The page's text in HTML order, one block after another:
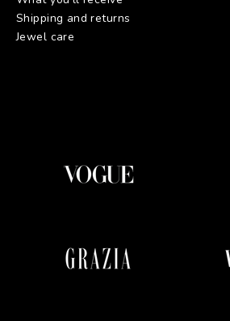
Shipping and returns
Jewel care